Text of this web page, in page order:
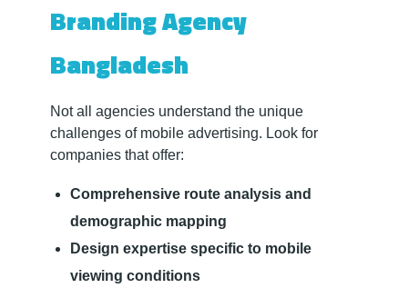
Branding Agency
Bangladesh
Not all agencies understand the unique
challenges of mobile advertising. Look for
companies that offer:
Comprehensive route analysis and
demographic mapping
Design expertise specific to mobile
viewing conditions